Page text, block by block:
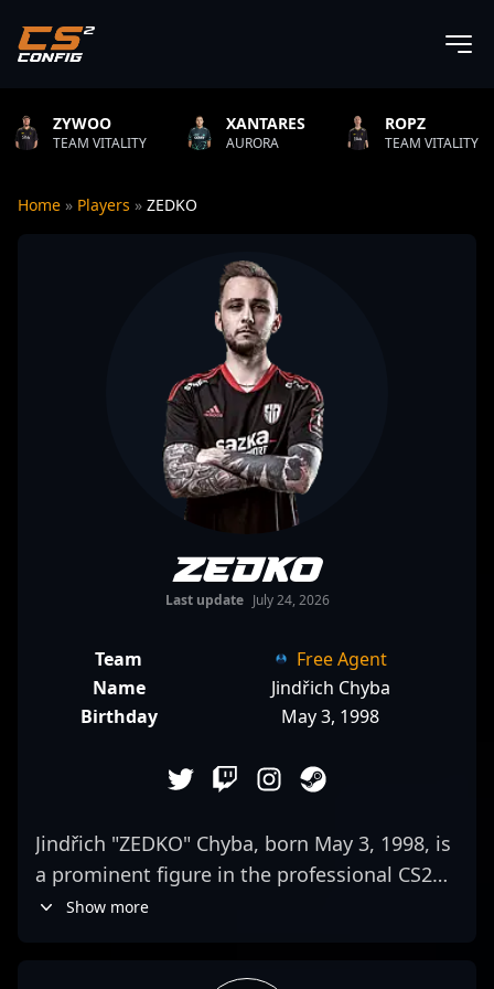
XANTARES
AURORA
ROPZ
TEAM VITALITY
Home » Players » ZEDKO
ZEDKO
Last update July 24, 2026
Team
Free Agent
Name
Jindřich Chyba
Birthday
May 3, 1998
Jindřich "ZEDKO" Chyba, born May 3, 1998, is
a prominent figure in the professional CS2
(Counter-Strike 2) esports scene. As a key
Show more